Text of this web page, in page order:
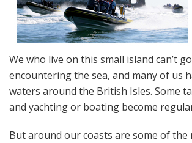
We who live on this small island can’t
encountering the sea, and many of us
waters around the British Isles. Some
and yachting or boating become
But around our coasts are some of the